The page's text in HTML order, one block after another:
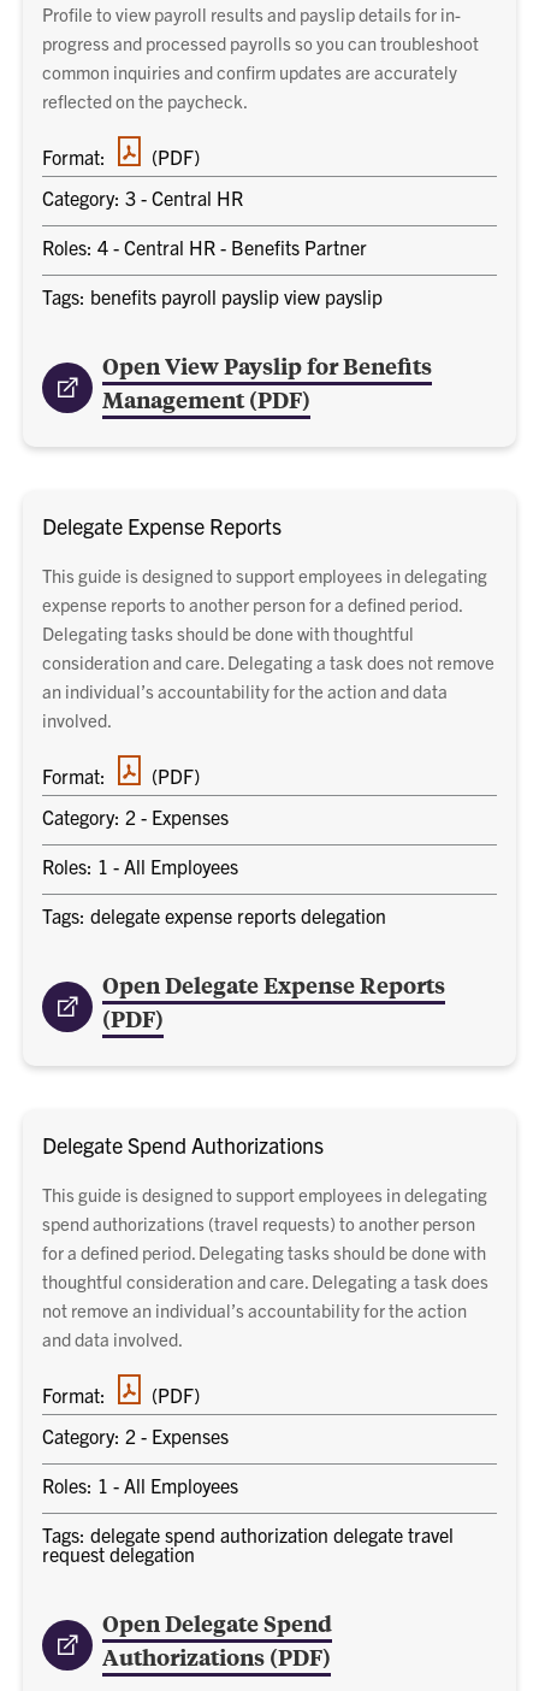
Profile to view payroll results and payslip details for in-
progress and processed payrolls so you can troubleshoot
common inquiries and confirm updates are accurately
reflected on the paycheck.
Format: (PDF)document
Category: 3 - Central HR
Roles: 4 - Central HR - Benefits Partner
Tags: benefits payroll payslip view payslip
Open View Payslip for Benefits
Management (PDF)
Delegate Expense Reports
This guide is designed to support employees in delegating
expense reports to another person for a defined period.
Delegating tasks should be done with thoughtful
consideration and care. Delegating a task does not remove
an individual’s accountability for the action and data
involved.
Format: (PDF)document
Category: 2 - Expenses
Roles: 1 - All Employees
Tags: delegate expense reports delegation
Open Delegate Expense Reports
(PDF)
Delegate Spend Authorizations
This guide is designed to support employees in delegating
spend authorizations (travel requests) to another person
for a defined period. Delegating tasks should be done with
thoughtful consideration and care. Delegating a task does
not remove an individual’s accountability for the action
and data involved.
Format: (PDF)document
Category: 2 - Expenses
Roles: 1 - All Employees
Tags: delegate spend authorization delegate travel
request delegation
Open Delegate Spend
Authorizations (PDF)